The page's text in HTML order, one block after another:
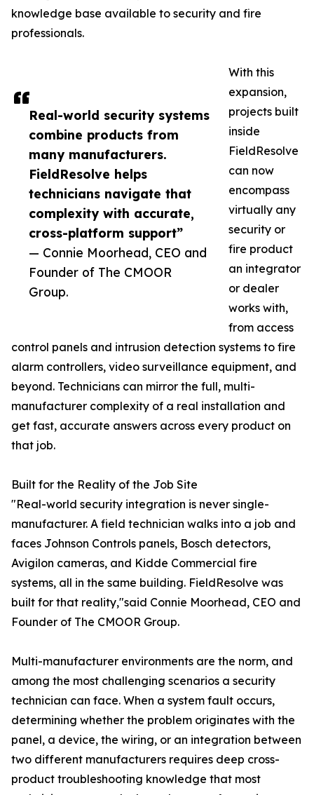
Real-world security systems
combine products from
many manufacturers.
FieldResolve helps
technicians navigate that
complexity with accurate,
cross-platform support”
— Connie Moorhead, CEO and
Founder of The CMOOR
Group.
knowledge base available to security and fire
professionals.
With this
expansion,
projects built
inside
FieldResolve
can now
encompass
virtually any
security or
fire product
an integrator
or dealer
works with,
from access
control panels and intrusion detection systems to fire
alarm controllers, video surveillance equipment, and
beyond. Technicians can mirror the full, multi-
manufacturer complexity of a real installation and
get fast, accurate answers across every product on
that job.
Built for the Reality of the Job Site
"Real-world security integration is never single-
manufacturer. A field technician walks into a job and
faces Johnson Controls panels, Bosch detectors,
Avigilon cameras, and Kidde Commercial fire
systems, all in the same building. FieldResolve was
built for that reality,"said Connie Moorhead, CEO and
Founder of The CMOOR Group.
Multi-manufacturer environments are the norm, and
among the most challenging scenarios a security
technician can face. When a system fault occurs,
determining whether the problem originates with the
panel, a device, the wiring, or an integration between
two different manufacturers requires deep cross-
product troubleshooting knowledge that most